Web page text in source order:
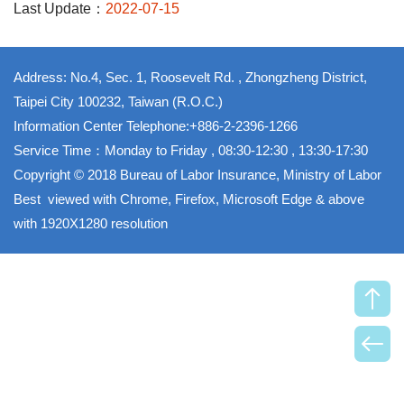
Last Update： 2022-07-15
Address: No.4, Sec. 1, Roosevelt Rd. , Zhongzheng District,
Taipei City 100232, Taiwan (R.O.C.)
Information Center Telephone:+886-2-2396-1266
Service Time：Monday to Friday , 08:30-12:30 , 13:30-17:30
Copyright © 2018 Bureau of Labor Insurance, Ministry of Labor
Best viewed with Chrome, Firefox, Microsoft Edge & above
with 1920X1280 resolution